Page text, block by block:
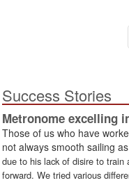
Success Stories
Metronome excelling
Those of us who have
not always smooth sailing
due to his lack of disire to train
forward. We tried various